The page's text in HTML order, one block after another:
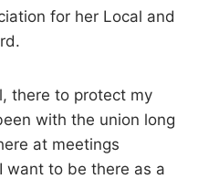
for her Local and
there to protect my
with the union long
at meetings
want to be there as a